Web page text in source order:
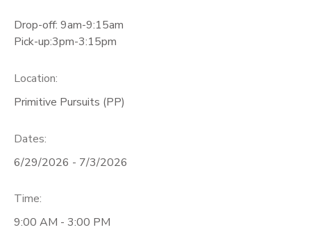
Drop-off: 9am-9:15am
Pick-up:3pm-3:15pm
Location:
Primitive Pursuits (PP)
Dates:
6/29/2026 - 7/3/2026
Time:
9:00 AM - 3:00 PM